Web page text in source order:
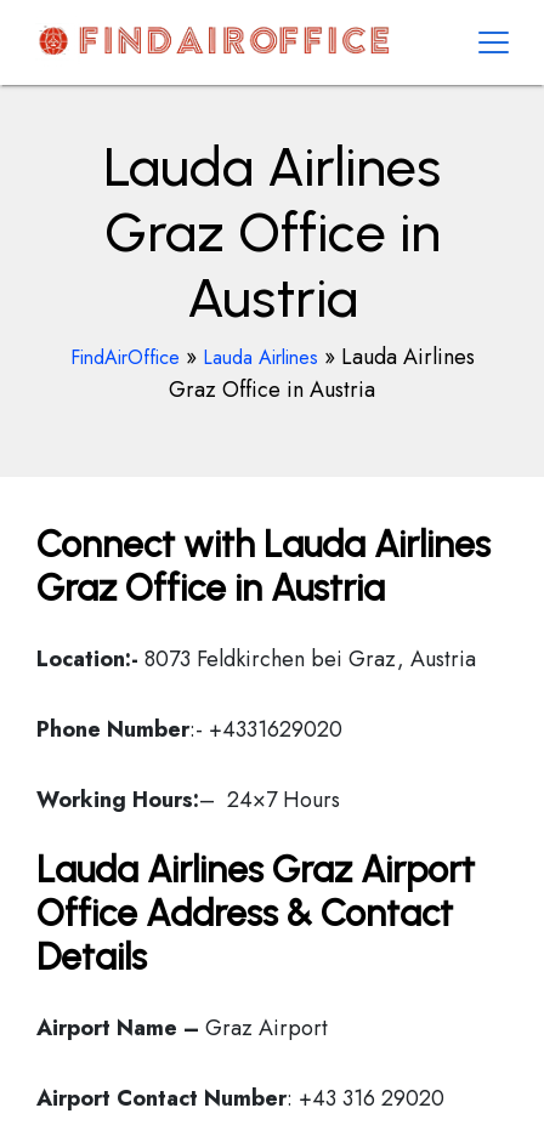
contentAirOfficesDetails
Lauda Airlines
Graz Office in
Austria
FindAirOffice » Lauda Airlines » Lauda Airlines
Graz Office in Austria
Connect with Lauda Airlines
Graz Office in Austria
Location:- 8073 Feldkirchen bei Graz, Austria
Phone Number:- +4331629020
Working Hours:– 24×7 Hours
Lauda Airlines Graz Airport
Office Address & Contact
Details
Airport Name – Graz Airport
Airport Contact Number: +43 316 29020